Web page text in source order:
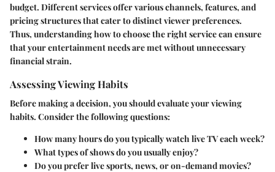
budget. Different services offer various channels, features, and
pricing structures that cater to distinct viewer preferences.
Thus, understanding how to choose the right service can ensure
that your entertainment needs are met without unnecessary
financial strain.
Assessing Viewing Habits
Before making a decision, you should evaluate your viewing
habits. Consider the following questions:
How many hours do you typically watch live TV each week?
What types of shows do you usually enjoy?
Do you prefer live sports, news, or on-demand movies?